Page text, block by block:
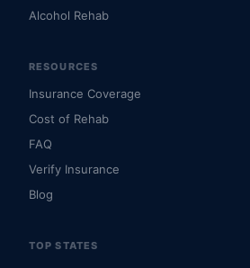
Alcohol Rehab
RESOURCES
Insurance Coverage
Cost of Rehab
FAQ
Verify Insurance
Blog
TOP STATES